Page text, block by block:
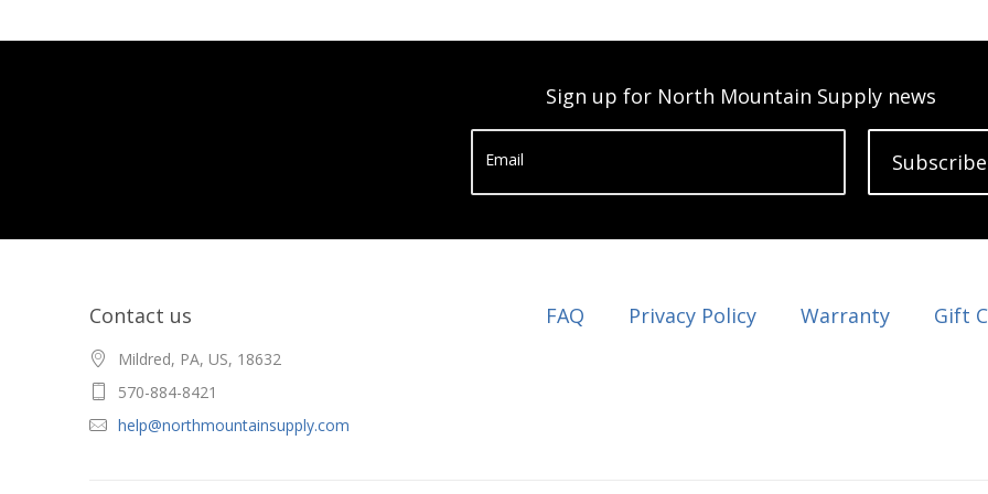
Sign up for North Mountain Supply news
Email Subscribe
Contact us
Mildred, PA, US, 18632
570-884-8421
help@northmountainsupply.com
FAQ Privacy Policy Warranty Gift